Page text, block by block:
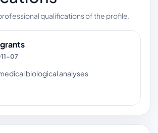
qualifications of the profile.
07
biological analyses